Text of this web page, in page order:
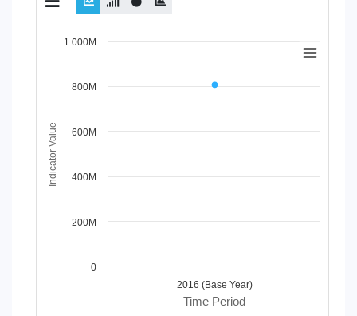
Chart
View as data table, Chart
Time Period
Indicator Value
2016 (Base Year)
0
200M
400M
600M
800M
1 000M